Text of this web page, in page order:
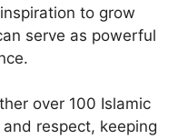
to grow
serve as powerful
over 100 Islamic
respect, keeping